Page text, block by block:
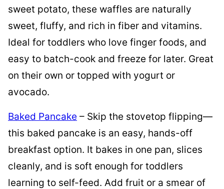
sweet potato, these waffles are naturally
sweet, fluffy, and rich in fiber and vitamins.
Ideal for toddlers who love finger foods, and
easy to batch-cook and freeze for later. Great
on their own or topped with yogurt or
avocado.
Baked Pancake – Skip the stovetop flipping—
this baked pancake is an easy, hands-off
breakfast option. It bakes in one pan, slices
cleanly, and is soft enough for toddlers
learning to self-feed. Add fruit or a smear of